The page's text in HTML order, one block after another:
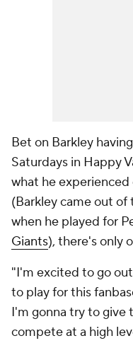
Bet on Barkley
Saturdays in Happy
what he
(Barkley came out
when he played for
Giants), there's only
"I'm excited to go
to play for this
I'm gonna try to give
compete at a high